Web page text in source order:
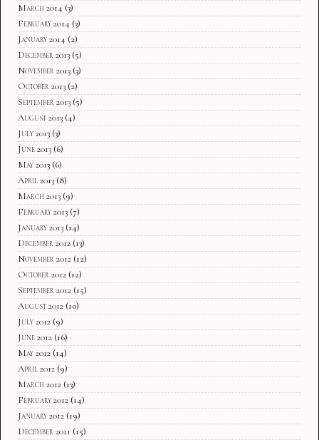
March 2014 (3)
February 2014 (3)
January 2014 (2)
December 2013 (5)
November 2013 (3)
October 2013 (2)
September 2013 (5)
August 2013 (4)
July 2013 (3)
June 2013 (6)
May 2013 (6)
April 2013 (8)
March 2013 (9)
February 2013 (7)
January 2013 (14)
December 2012 (13)
November 2012 (12)
October 2012 (12)
September 2012 (15)
August 2012 (10)
July 2012 (9)
June 2012 (16)
May 2012 (14)
April 2012 (9)
March 2012 (13)
February 2012 (14)
January 2012 (19)
December 2011 (15)